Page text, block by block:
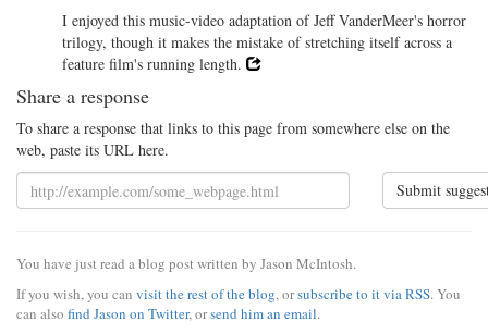
I enjoyed this music-video adaptation of Jeff VanderMeer's horror
trilogy, though it makes the mistake of stretching itself across a
feature film's running length.
Share a response
To share a response that links to this page from somewhere else on the
web, paste its URL here.
Submit
You have just read a blog post written by Jason McIntosh.
If you wish, you can visit the rest of the blog, orsubscribe to it via RSS. You
can also find Jason on Twitter, orsend him an email.